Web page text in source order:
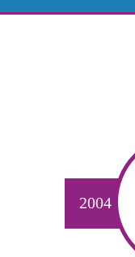
2004